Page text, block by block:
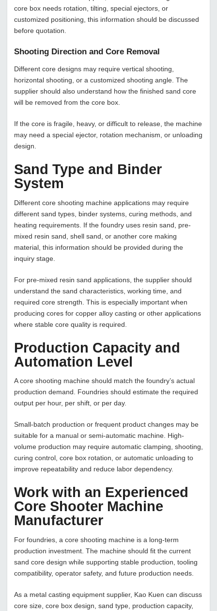
core box needs rotation, tilting, special ejectors, or
customized positioning, this information should be discussed
before quotation.
Shooting Direction and Core Removal
Different core designs may require vertical shooting,
horizontal shooting, or a customized shooting angle. The
supplier should also understand how the finished sand core
will be removed from the core box.
If the core is fragile, heavy, or difficult to release, the machine
may need a special ejector, rotation mechanism, or unloading
design.
Sand Type and Binder
System
Different core shooting machine applications may require
different sand types, binder systems, curing methods, and
heating requirements. If the foundry uses resin sand, pre-
mixed resin sand, shell sand, or another core making
material, this information should be provided during the
inquiry stage.
For pre-mixed resin sand applications, the supplier should
understand the sand characteristics, working time, and
required core strength. This is especially important when
producing cores for copper alloy casting or other applications
where stable core quality is required.
Production Capacity and
Automation Level
A core shooting machine should match the foundry’s actual
production demand. Foundries should estimate the required
output per hour, per shift, or per day.
Small-batch production or frequent product changes may be
suitable for a manual or semi-automatic machine. High-
volume production may require automatic clamping, shooting,
curing control, core box rotation, or automatic unloading to
improve repeatability and reduce labor dependency.
Work with an Experienced
Core Shooter Machine
Manufacturer
For foundries, a core shooting machine is a long-term
production investment. The machine should fit the current
sand core design while supporting stable production, tooling
compatibility, operator safety, and future production needs.
As a metal casting equipment supplier, Kao Kuen can discuss
core size, core box design, sand type, production capacity,